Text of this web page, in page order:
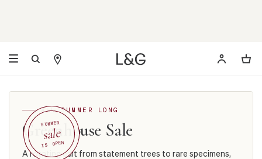
SUMMER
sale
IS OPEN
ALL SUMMER LONG
Greenhouse Sale
A rotating edit from statement trees to rare specimens,